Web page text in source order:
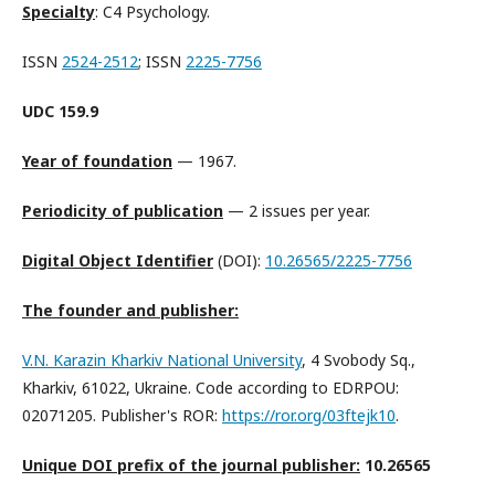
Specialty: C4 Psychology.
ISSN 2524-2512; ISSN 2225-7756
UDC 159.9
Year of foundation — 1967.
Periodicity of publication — 2 issues per year.
Digital Object Identifier (DOI): 10.26565/2225-7756
The founder and publisher:
V.N. Karazin Kharkiv National University, 4 Svobody Sq.,
Kharkiv, 61022, Ukraine. Code according to EDRPOU:
02071205. Publisher's ROR: https://ror.org/03ftejk10.
Unique DOI prefix of the journal publisher: 10.26565